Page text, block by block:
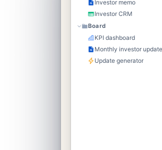
Investor memo
Investor CRM
Board
KPI dashboard
Monthly investor update
Update generator